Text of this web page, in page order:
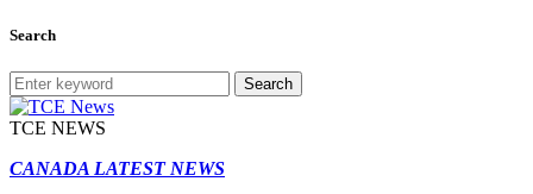
Search
Search
TCE NEWS
CANADA LATEST NEWS